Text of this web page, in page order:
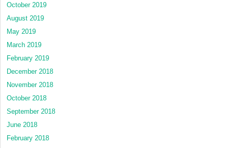
October 2019
August 2019
May 2019
March 2019
February 2019
December 2018
November 2018
October 2018
September 2018
June 2018
February 2018